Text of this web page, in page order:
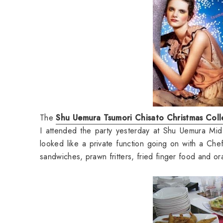
TheShu Uemura Tsumori Chisato Christmas
I attended the party yesterday at Shu Uemura
looked like a private function going on with a
sandwiches, prawn fritters, fried finger food and